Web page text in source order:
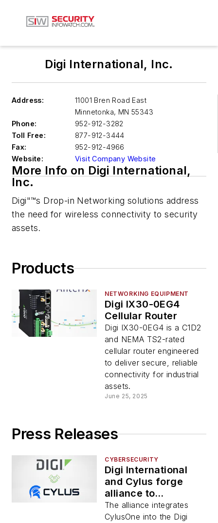
Digi International, Inc.
Address:
11001 Bren Road East
Minnetonka, MN 55343
Phone:
952-912-3282
Toll Free:
877-912-3444
Fax:
952-912-4966
Website:
Visit Company Website
More Info on Digi International,
Inc.
Digi"™s Drop-in Networking solutions address
the need for wireless connectivity to security
assets.
Products
NETWORKING EQUIPMENT
Digi IX30-0EG4
Cellular Router
Digi IX30-0EG4 is a C1D2
and NEMA TS2-rated
cellular router engineered
to deliver secure, reliable
connectivity for industrial
assets.
June 25, 2025
Press Releases
CYBERSECURITY
Digi International
and Cylus forge
alliance to
revolutionize rail
cybersecurity
The alliance integrates
CylusOne into the Digi